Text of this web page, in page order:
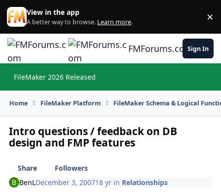
Skip to content
View in the app
A better way to browse. Learn more. ×
FMForums.comSign In
FileMaker 2026 Released
Home FileMaker Platform FileMaker Schema & Logical
Intro questions / feedback on DB
design and FMP features
Share
Followers
BenLDecember 3, 200718 yr in Relationships